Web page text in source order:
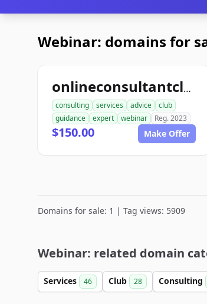
Webinar: domains for
onlineconsultantclub.com
consulting services advice
club
guidance
expert webinar Reg. 2023
$150.00 Make Offer
Domains for sale: 1 | Tag views: 5909
Webinar: related domain
Services 46 Club 28 Consulting